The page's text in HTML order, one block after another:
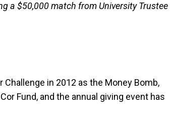
a $50,000 match from University Trustee
Challenge in 2012 as the Money Bomb,
Fund, and the annual giving event has